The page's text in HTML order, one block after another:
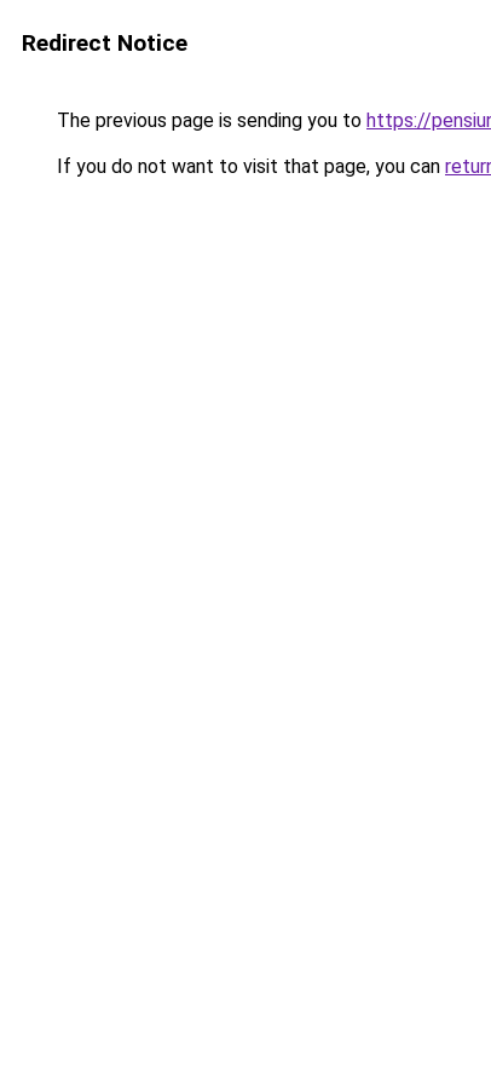
Redirect Notice
The previous page is sending you to https://
If you do not want to visit that page, you can